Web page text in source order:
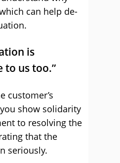
can help de-
is
to us too.”
customer’s
show solidarity
to resolving the
that the
seriously.